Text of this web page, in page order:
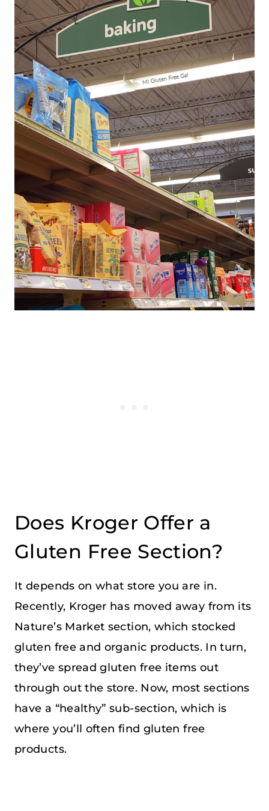
Does Kroger Offer a
Gluten Free Section?
It depends on what store you are in.
Recently, Kroger has moved away from its
Nature’s Market section, which stocked
gluten free and organic products. In turn,
they’ve spread gluten free items out
through out the store. Now, most sections
have a “healthy” sub-section, which is
where you’ll often find gluten free
products.